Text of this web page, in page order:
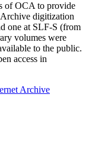
of OCA to provide
digitization
one at SLF-S (from
volumes were
to the public.
access in
Archive